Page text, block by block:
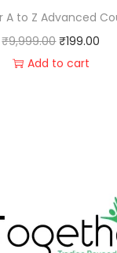
A to Z Advanced
₹9,999.00 ₹199.00
Add to cart